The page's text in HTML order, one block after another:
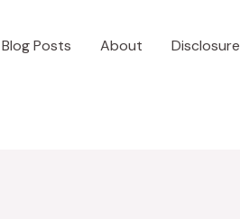
Blog Posts About Disclosure